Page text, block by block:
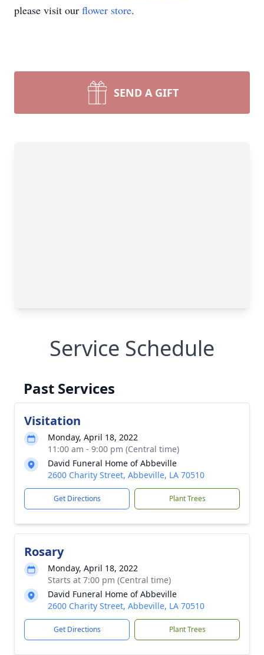
please visit our flower store.
SEND A GIFT
Service Schedule
Past Services
Visitation
Monday, April 18, 2022
11:00 am - 9:00 pm (Central time)
David Funeral Home of Abbeville
2600 Charity Street, Abbeville, LA 70510
Get Directions Plant Trees
Rosary
Monday, April 18, 2022
Starts at 7:00 pm (Central time)
David Funeral Home of Abbeville
2600 Charity Street, Abbeville, LA 70510
Get Directions Plant Trees